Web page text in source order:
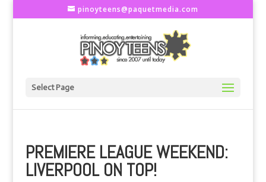
pinoyteens@paquetmedia.com
Select Page
PREMIERE LEAGUE WEEKEND:
LIVERPOOL ON TOP!